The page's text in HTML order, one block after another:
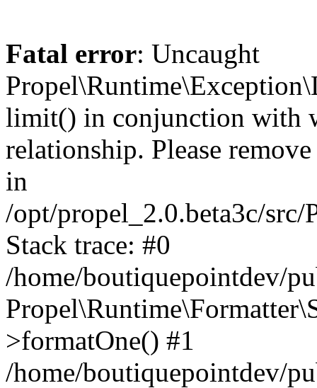
Fatal error: Uncaught
limit() in conjunction with
relationship. Please
in
/opt/propel_2.0.beta3c/
Stack trace: #0
/home/boutiquepointdev/
>formatOne() #1
/home/boutiquepointdev/